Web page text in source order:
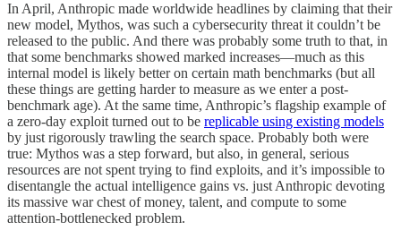
In April, Anthropic made worldwide headlines by claiming that their
new model, Mythos, was such a cybersecurity threat it couldn’t be
released to the public. And there was probably some truth to that, in
that some benchmarks showed marked increases—much as this
internal model is likely better on certain math benchmarks (but all
these things are getting harder to measure as we enter a post-
benchmark age). At the same time, Anthropic’s flagship example of
a zero-day exploit turned out to be replicable using existing models
by just rigorously trawling the search space. Probably both were
true: Mythos was a step forward, but also, in general, serious
resources are not spent trying to find exploits, and it’s impossible to
disentangle the actual intelligence gains vs. just Anthropic devoting
its massive war chest of money, talent, and compute to some
attention-bottlenecked problem.